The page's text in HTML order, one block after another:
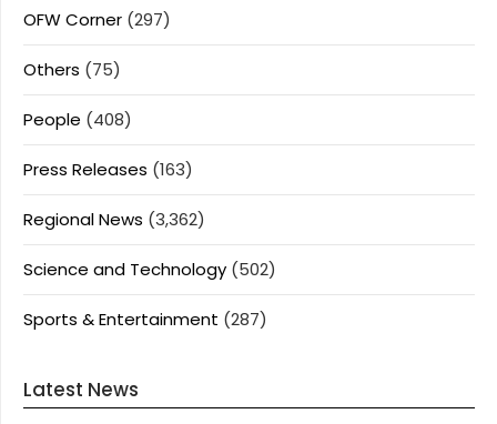
OFW Corner (297)
Others (75)
People (408)
Press Releases (163)
Regional News (3,362)
Science and Technology (502)
Sports & Entertainment (287)
Latest News